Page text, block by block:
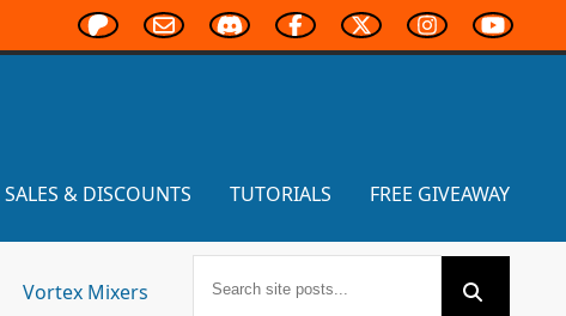
SALES & DISCOUNTS TUTORIALS FREE GIVEAWAY
Vortex Mixers